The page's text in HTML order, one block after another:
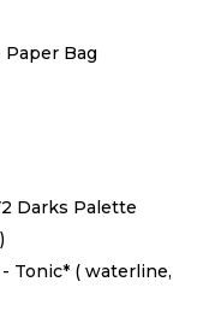
Bag
Darks Palette
- Tonic* ( waterline,